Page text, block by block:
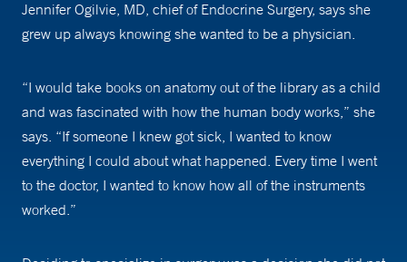
Jennifer Ogilvie, MD, chief of Endocrine Surgery, says she
grew up always knowing she wanted to be a physician.
“I would take books on anatomy out of the library as a child
and was fascinated with how the human body works,” she
says. “If someone I knew got sick, I wanted to know
everything I could about what happened. Every time I went
to the doctor, I wanted to know how all of the instruments
worked.”